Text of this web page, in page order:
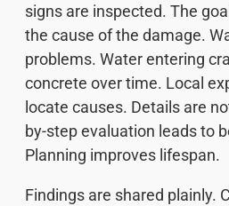
signs are inspected. The
the cause of the damage.
problems. Water entering
concrete over time. Local
locate causes. Details are
by-step evaluation leads to
Planning improves lifespan.
Findings are shared plainly.